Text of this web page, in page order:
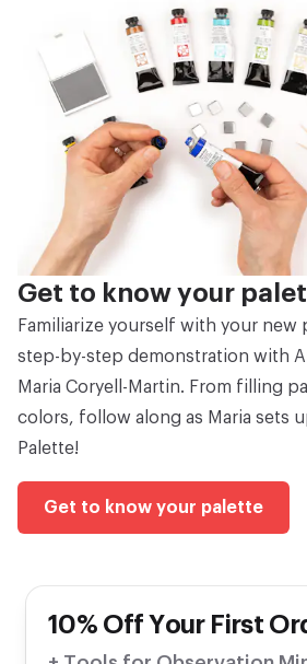
Get to know your
Familiarize yourself with your new
step-by-step demonstration with
Maria Coryell-Martin. From filling
colors, follow along as Maria sets
Palette!
Get to know your palette
10% Off Your First